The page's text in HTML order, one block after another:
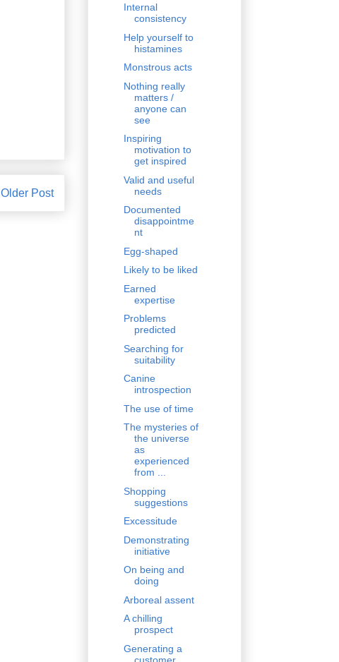
Older Post
Internal
consistency
Help yourself to
histamines
Monstrous acts
Nothing really
matters /
anyone can
see
Inspiring
motivation to
get inspired
Valid and useful
needs
Documented
disappointme
nt
Egg-shaped
Likely to be liked
Earned
expertise
Problems
predicted
Searching for
suitability
Canine
introspection
The use of time
The mysteries of
the universe
as
experienced
from ...
Shopping
suggestions
Excessitude
Demonstrating
initiative
On being and
doing
Arboreal assent
A chilling
prospect
Generating a
customer